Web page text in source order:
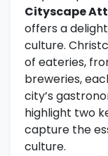
Cityscape
offers a
culture.
of eateries,
breweries,
city’s
highlight two
capture the
culture.